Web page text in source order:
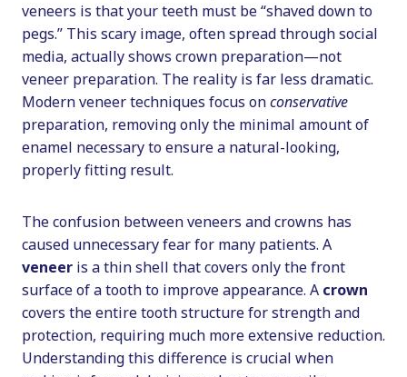
veneers is that your teeth must be “shaved down to
pegs.” This scary image, often spread through social
media, actually shows crown preparation—not
veneer preparation. The reality is far less dramatic.
Modern veneer techniques focus onconservative
preparation, removing only the minimal amount of
enamel necessary to ensure a natural-looking,
properly fitting result.
The confusion between veneers and crowns has
caused unnecessary fear for many patients. A
veneer is a thin shell that covers only the front
surface of a tooth to improve appearance. A crown
covers the entire tooth structure for strength and
protection, requiring much more extensive reduction.
Understanding this difference is crucial when